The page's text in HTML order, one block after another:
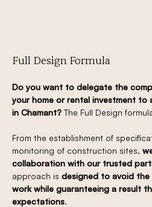
Full Design Formula
Do you want to delegate the
your home or rental investment to
in Chamant? The Full Design
From the establishment of
monitoring of construction sites,
collaboration with our trusted
approach is designed to avoid
work while guaranteeing a result
expectations.